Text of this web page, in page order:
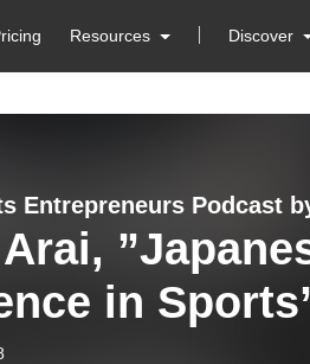
Resources Discover
Entrepreneurs Podcast
in